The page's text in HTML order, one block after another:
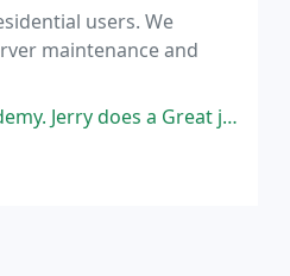
users. We
maintenance and
the material which allows